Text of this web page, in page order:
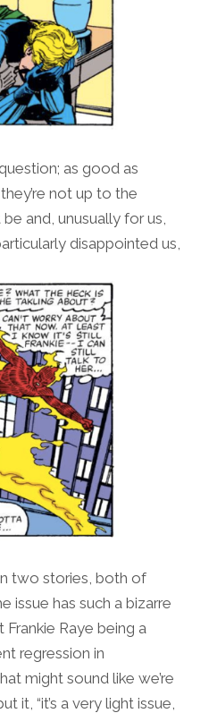
as good as
not up to the
and, unusually for us,
disappointed us,
two stories, both of
issue has such a bizarre
Raye being a
regression in
might sound like we’re
it, “it’s a very light issue,